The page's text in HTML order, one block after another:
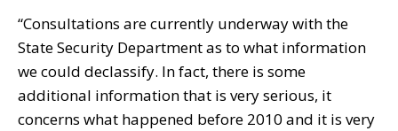
“Consultations are currently underway with the
State Security Department as to what information
we could declassify. In fact, there is some
additional information that is very serious, it
concerns what happened before 2010 and it is very